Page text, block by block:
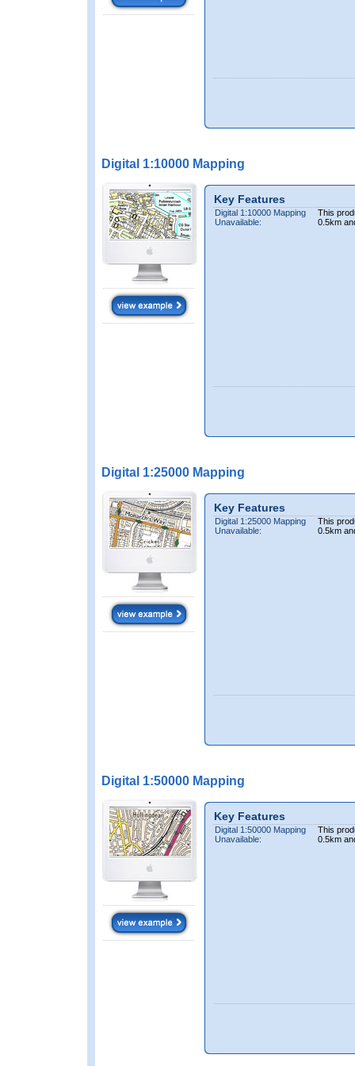
Digital 1:10000 Mapping
Key Features
Digital 1:10000 Mapping
Unavailable:
This
0.5km
Digital 1:25000 Mapping
Key Features
Digital 1:25000 Mapping
Unavailable:
This
0.5km
Digital 1:50000 Mapping
Key Features
Digital 1:50000 Mapping
Unavailable:
This
0.5km